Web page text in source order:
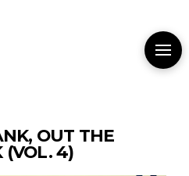
OUT THE
(VOL. 4)